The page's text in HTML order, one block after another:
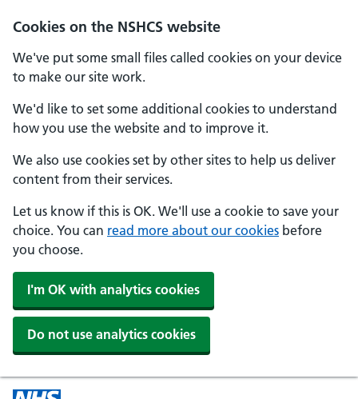
Cookies on the NSHCS website
We've put some small files called cookies on your device
to make our site work.
We'd like to set some additional cookies to understand
how you use the website and to improve it.
We also use cookies set by other sites to help us deliver
content from their services.
Let us know if this is OK. We'll use a cookie to save your
choice. You can read more about our cookies before
you choose.
I'm OK with analytics cookies
Do not use analytics cookies